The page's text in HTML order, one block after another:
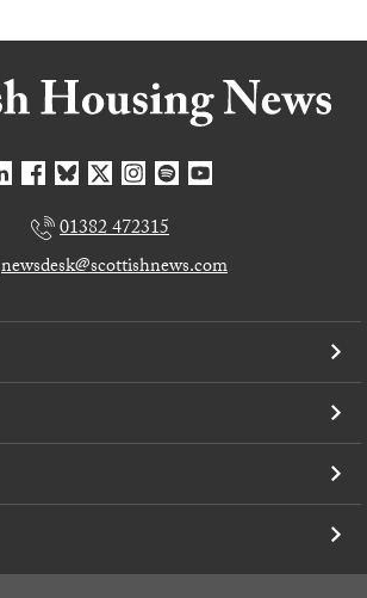
01382 472315
newsdesk@scottishnews.com